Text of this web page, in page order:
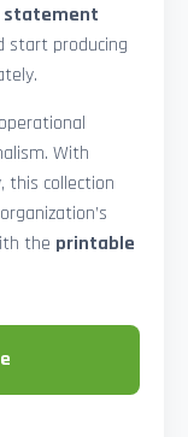
statement
start producing
With
this collection
the printable